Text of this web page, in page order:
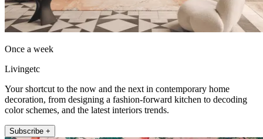
Once a week
Livingetc
Your shortcut to the now and the next in contemporary home
decoration, from designing a fashion-forward kitchen to decoding
color schemes, and the latest interiors trends.
Subscribe +